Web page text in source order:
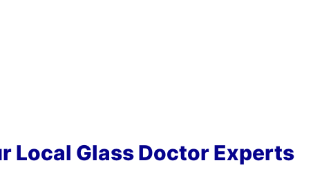
Local Glass Doctor Experts